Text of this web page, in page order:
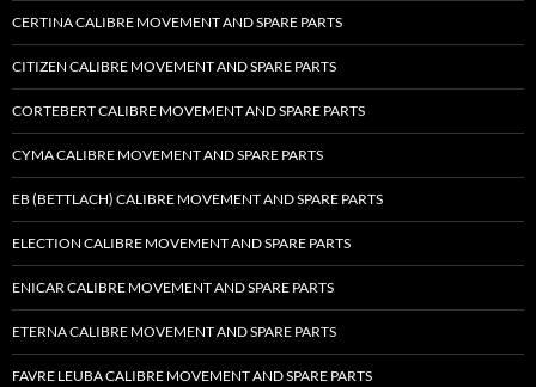
CERTINA CALIBRE MOVEMENT AND SPARE PARTS
CITIZEN CALIBRE MOVEMENT AND SPARE PARTS
CORTEBERT CALIBRE MOVEMENT AND SPARE PARTS
CYMA CALIBRE MOVEMENT AND SPARE PARTS
EB (BETTLACH) CALIBRE MOVEMENT AND SPARE PARTS
ELECTION CALIBRE MOVEMENT AND SPARE PARTS
ENICAR CALIBRE MOVEMENT AND SPARE PARTS
ETERNA CALIBRE MOVEMENT AND SPARE PARTS
FAVRE LEUBA CALIBRE MOVEMENT AND SPARE PARTS